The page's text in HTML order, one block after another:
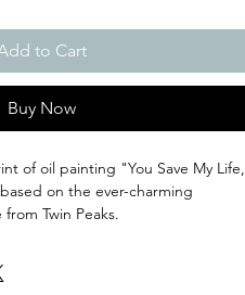
to Cart
Buy Now
of oil painting "You Save My Life,
on the ever-charming
Twin Peaks.
a 0.75 white border
Print on Watercolour paper. Ships